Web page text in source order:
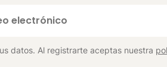
datos. Al registrarte aceptas nuestra